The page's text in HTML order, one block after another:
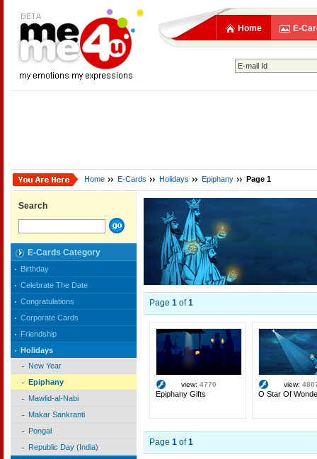
Home E-
Home E-Cards Holidays Epiphany Page 1
Search
E-Cards Category
Birthday
Celebrate The Date
Congratulations
Corporate Cards
Friendship
Holidays
New Year
Epiphany
Mawlid-al-Nabi
Makar Sankranti
Pongal
Republic Day (India)
Page 1 of1
view: 4770
Epiphany Gifts
view:
O Star Of
Page 1 of1